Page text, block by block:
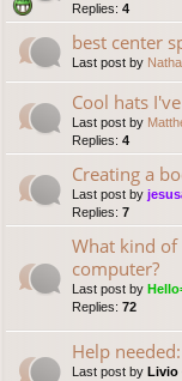
Replies: 4
best center
Last post by
Cool hats
Last post by
Replies: 4
Creating a
Last post by
Replies: 7
What kind of
computer?
Last post by
Replies: 72
Help
Last post by Livio